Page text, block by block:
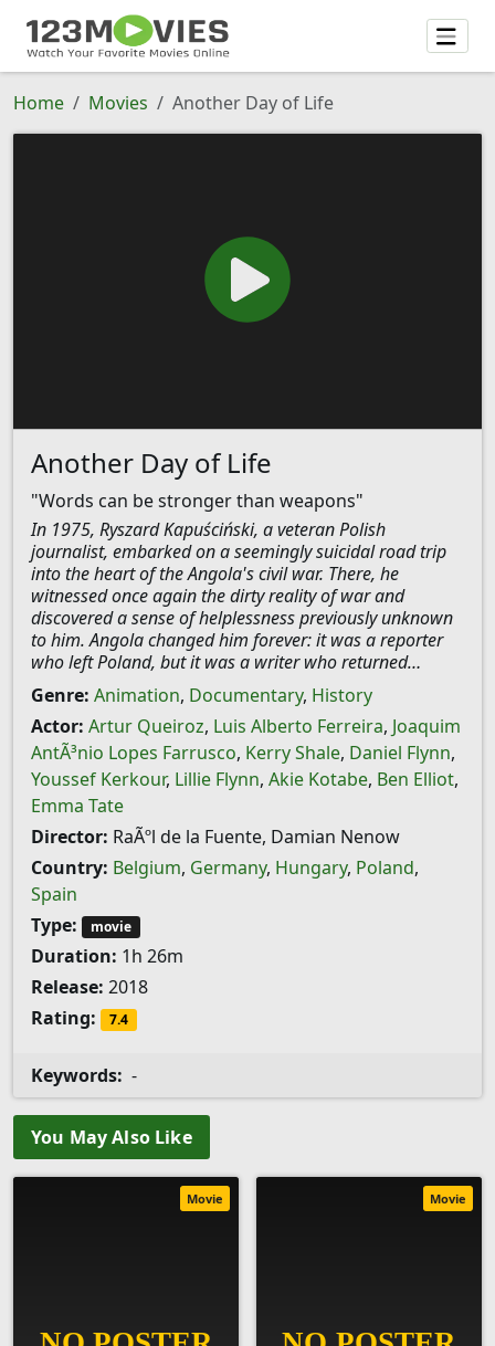
Home Movies Another Day of Life
Another Day of Life
"Words can be stronger than weapons"
In 1975, Ryszard Kapuściński, a veteran Polish
journalist, embarked on a seemingly suicidal road trip
into the heart of the Angola's civil war. There, he
witnessed once again the dirty reality of war and
discovered a sense of helplessness previously unknown
to him. Angola changed him forever: it was a reporter
who left Poland, but it was a writer who returned…
Genre: Animation, Documentary, History
Actor: Artur Queiroz, Luis Alberto Ferreira, Joaquim
AntÃ³nio Lopes Farrusco, Kerry Shale, Daniel Flynn,
Youssef Kerkour, Lillie Flynn, Akie Kotabe, Ben Elliot,
Emma Tate
Director: RaÃºl de la Fuente, Damian Nenow
Country: Belgium, Germany, Hungary, Poland,
Spain
Type:
movie
Duration: 1h 26m
Release: 2018
Rating:
7.4
Keywords: -
You May Also Like
Movie Movie